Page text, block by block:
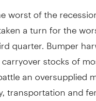
worst of the
a turn for the
quarter. Bumper
stocks of
an oversupplied
transportation and